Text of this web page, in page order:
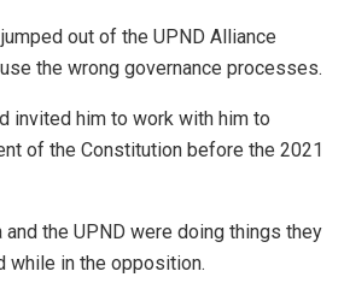
out of the UPND Alliance
the wrong governance processes.
invited him to work with him to
of the Constitution before the 2021
and the UPND were doing things they
while in the opposition.